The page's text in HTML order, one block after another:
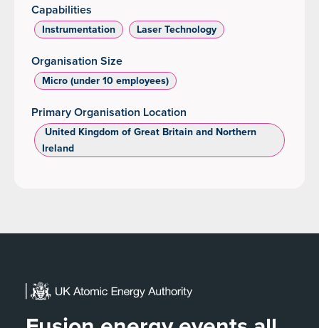
Capabilities
Instrumentation Laser Technology
Organisation Size
Micro (under 10 employees)
Primary Organisation Location
‌ United Kingdom of Great Britain and Northern
Ireland